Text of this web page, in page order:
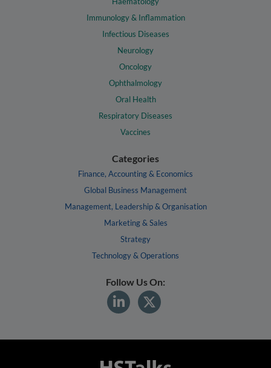
Immunology & Inflammation
Infectious Diseases
Neurology
Oncology
Ophthalmology
Oral Health
Respiratory Diseases
Vaccines
Categories
Finance, Accounting & Economics
Global Business Management
Management, Leadership & Organisation
Marketing & Sales
Strategy
Technology & Operations
Follow Us On: